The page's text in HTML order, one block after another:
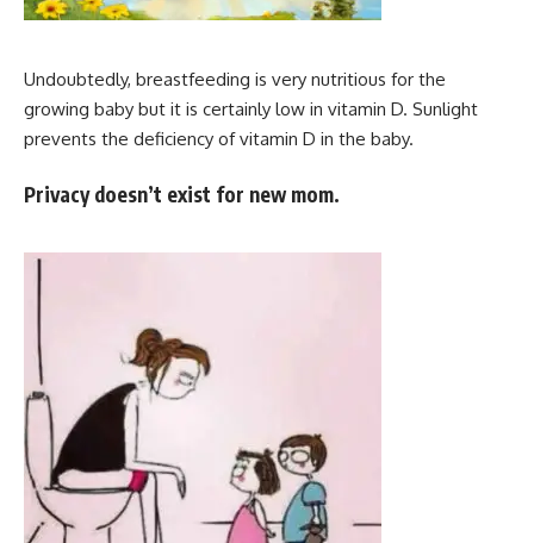
Undoubtedly, breastfeeding is very nutritious for the
growing baby but it is certainly low in vitamin D. Sunlight
prevents the deficiency of vitamin D in the baby.
Privacy doesn’t exist for new mom.